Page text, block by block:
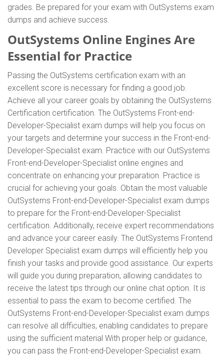
grades. Be prepared for your exam with OutSystems exam
dumps and achieve success.
OutSystems Online Engines Are
Essential for Practice
Passing the OutSystems certification exam with an
excellent score is necessary for finding a good job.
Achieve all your career goals by obtaining the OutSystems
Certification certification. The OutSystems Front-end-
Developer-Specialist exam dumps will help you focus on
your targets and determine your success in the Front-end-
Developer-Specialist exam. Practice with our OutSystems
Front-end-Developer-Specialist online engines and
concentrate on enhancing your preparation. Practice is
crucial for achieving your goals. Obtain the most valuable
OutSystems Front-end-Developer-Specialist exam dumps
to prepare for the Front-end-Developer-Specialist
certification. Additionally, receive expert recommendations
and advance your career easily. The OutSystems Frontend
Developer Specialist exam dumps will efficiently help you
finish your tasks and provide good assistance. Our experts
will guide you during preparation, allowing candidates to
receive the latest tips through our online chat option. It is
essential to pass the exam to become certified. The
OutSystems Front-end-Developer-Specialist exam dumps
can resolve all difficulties, enabling candidates to prepare
using the sufficient material With proper help or guidance,
you can pass the Front-end-Developer-Specialist exam.